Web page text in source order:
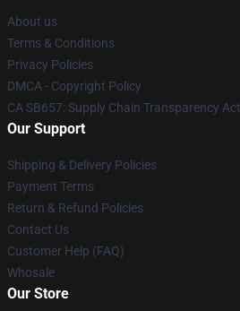
About us
Terms & Conditions
Privacy Policies
DMCA - Copyright Policy
CA SB657: Supply Chain Transparency Act
Our Support
Shipping & Delivery Policies
Payment Terms
Return & Refund Policies
Contact Us
Customer Help (FAQ)
Whosale
Our Store